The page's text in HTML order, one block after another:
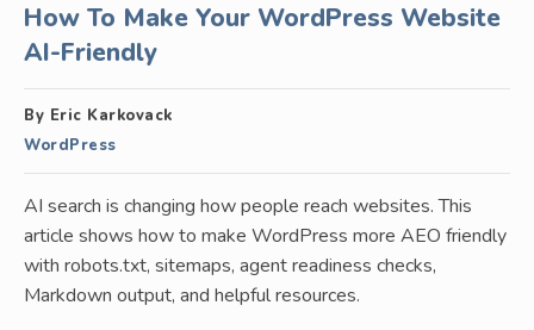
How To Make Your WordPress Website
AI-Friendly
By Eric Karkovack
WordPress
AI search is changing how people reach websites. This
article shows how to make WordPress more AEO friendly
with robots.txt, sitemaps, agent readiness checks,
Markdown output, and helpful resources.